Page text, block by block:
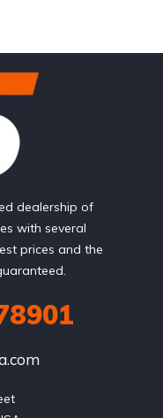
dealership of
with several
prices and the